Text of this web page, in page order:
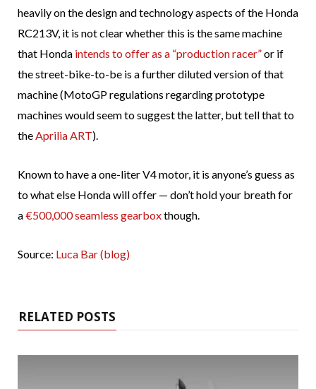
heavily on the design and technology aspects of the Honda
RC213V, it is not clear whether this is the same machine
that Honda intends to offer as a “production racer”or if
the street-bike-to-be is a further diluted version of that
machine (MotoGP regulations regarding prototype
machines would seem to suggest the latter, but tell that to
theAprilia ART).
Known to have a one-liter V4 motor, it is anyone’s guess as
to what else Honda will offer — don’t hold your breath for
a€500,000 seamless gearboxthough.
Source: Luca Bar (blog)
RELATED POSTS